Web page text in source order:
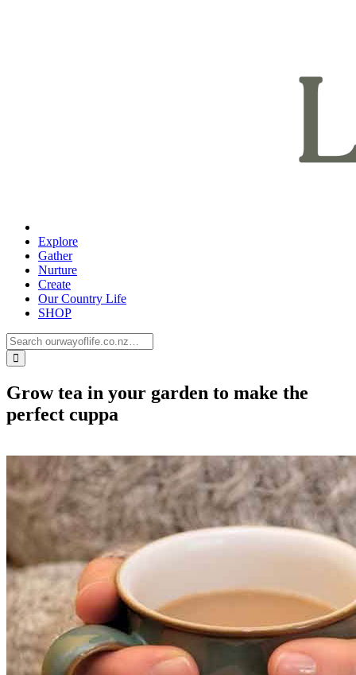
Explore
Gather
Nurture
Create
Our Country Life
SHOP
Grow tea in your garden to make the
perfect cuppa